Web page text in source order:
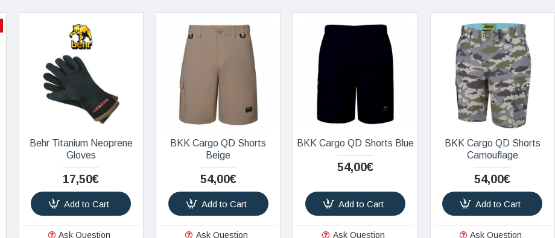
Behr Titanium Neoprene
Gloves
17,50€
Add to Cart
Ask Question
BKK Cargo QD Shorts
Beige
54,00€
Add to Cart
Ask Question
BKK Cargo QD Shorts Blue
54,00€
Add to Cart
Ask Question
BKK Cargo QD Shorts
Camouflage
54,00€
Add to Cart
Ask Question